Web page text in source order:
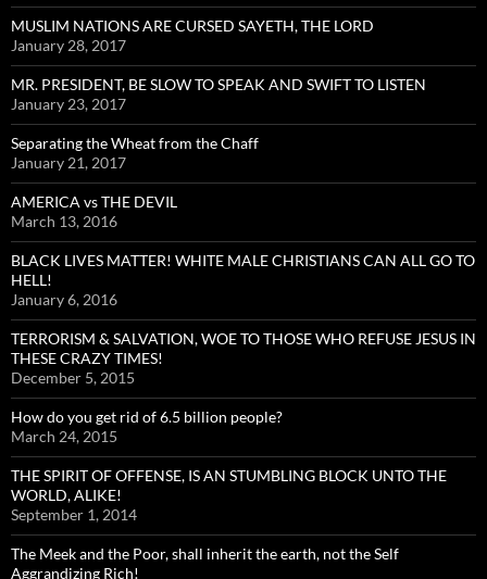
MUSLIM NATIONS ARE CURSED SAYETH, THE LORD
January 28, 2017
MR. PRESIDENT, BE SLOW TO SPEAK AND SWIFT TO LISTEN
January 23, 2017
Separating the Wheat from the Chaff
January 21, 2017
AMERICA vs THE DEVIL
March 13, 2016
BLACK LIVES MATTER! WHITE MALE CHRISTIANS CAN ALL GO TO
HELL!
January 6, 2016
TERRORISM & SALVATION, WOE TO THOSE WHO REFUSE JESUS IN
THESE CRAZY TIMES!
December 5, 2015
How do you get rid of 6.5 billion people?
March 24, 2015
THE SPIRIT OF OFFENSE, IS AN STUMBLING BLOCK UNTO THE
WORLD, ALIKE!
September 1, 2014
The Meek and the Poor, shall inherit the earth, not the Self
Aggrandizing Rich!